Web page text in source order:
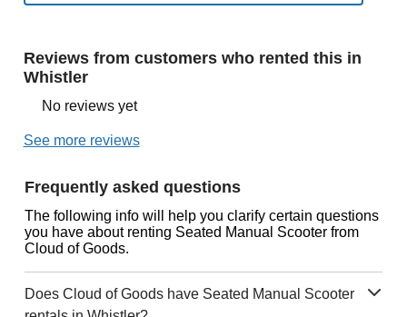
Reviews from customers who rented this in
Whistler
No reviews yet
See more reviews
Frequently asked questions
The following info will help you clarify certain questions
you have about renting Seated Manual Scooter from
Cloud of Goods.
Does Cloud of Goods have Seated Manual Scooter